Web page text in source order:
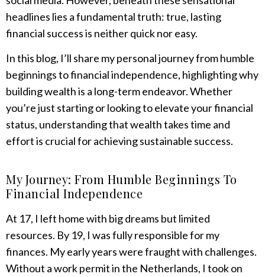
headlines lies a fundamental truth: true, lasting
financial success is neither quick nor easy.
In this blog, I’ll share my personal journey from humble
beginnings to financial independence, highlighting why
building wealth is a long-term endeavor. Whether
you’re just starting or looking to elevate your financial
status, understanding that wealth takes time and
effort is crucial for achieving sustainable success.
My Journey: From Humble Beginnings To
Financial Independence
At 17, I left home with big dreams but limited
resources. By 19, I was fully responsible for my
finances. My early years were fraught with challenges.
Without a work permit in the Netherlands, I took on